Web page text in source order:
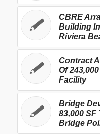
CBRE
Building
Riviera
Contract
Of
Facility
Bridge
83,000 SF
Bridge